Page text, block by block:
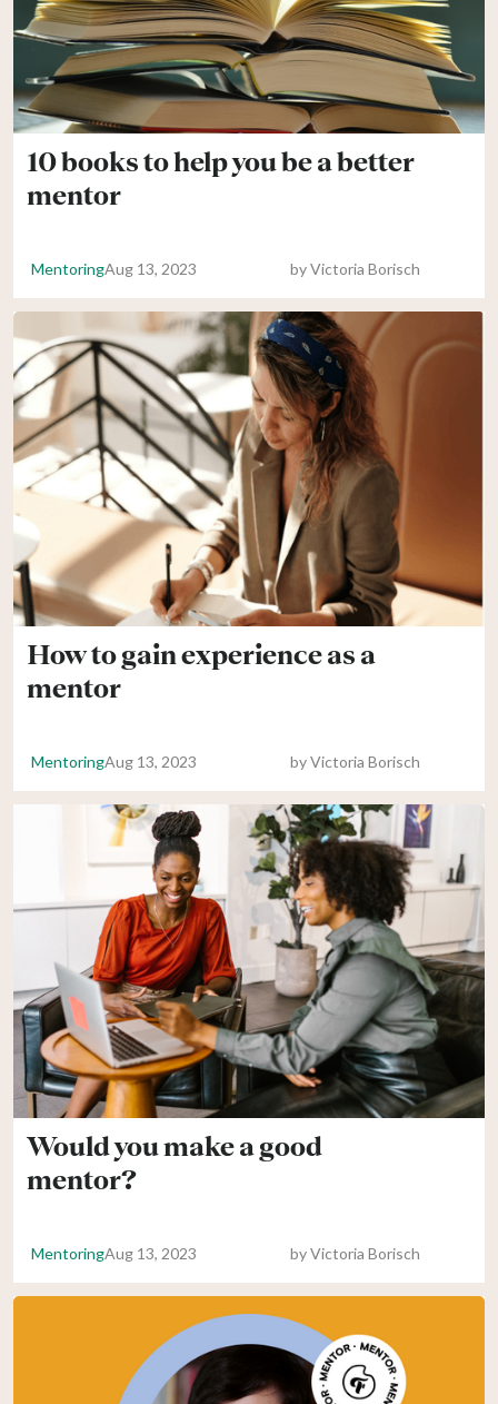
10 books to help you be a better
mentor
MentoringAug 13, 2023 byVictoria Borisch
How to gain experience as a
mentor
MentoringAug 13, 2023 byVictoria Borisch
Would you make a good
mentor?
MentoringAug 13, 2023 byVictoria Borisch